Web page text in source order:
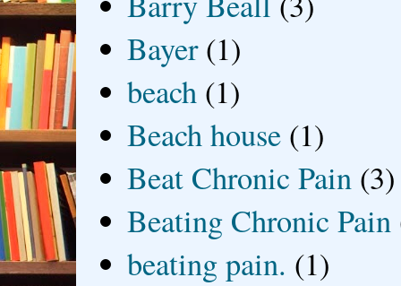
Bayer (1)
beach (1)
Beach house (1)
Beat Chronic Pain (3)
Beating Chronic Pain
beating pain. (1)